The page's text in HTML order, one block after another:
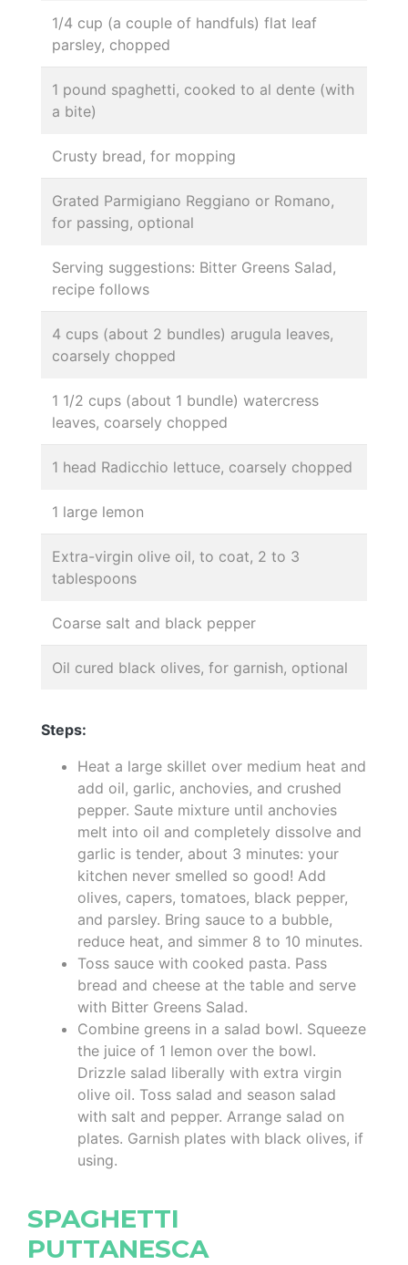
1/4 cup (a couple of handfuls) flat leaf
parsley, chopped
1 pound spaghetti, cooked to al dente (with
a bite)
Crusty bread, for mopping
Grated Parmigiano Reggiano or Romano,
for passing, optional
Serving suggestions: Bitter Greens Salad,
recipe follows
4 cups (about 2 bundles) arugula leaves,
coarsely chopped
1 1/2 cups (about 1 bundle) watercress
leaves, coarsely chopped
1 head Radicchio lettuce, coarsely chopped
1 large lemon
Extra-virgin olive oil, to coat, 2 to 3
tablespoons
Coarse salt and black pepper
Oil cured black olives, for garnish, optional
Steps:
Heat a large skillet over medium heat and
add oil, garlic, anchovies, and crushed
pepper. Saute mixture until anchovies
melt into oil and completely dissolve and
garlic is tender, about 3 minutes: your
kitchen never smelled so good! Add
olives, capers, tomatoes, black pepper,
and parsley. Bring sauce to a bubble,
reduce heat, and simmer 8 to 10 minutes.
Toss sauce with cooked pasta. Pass
bread and cheese at the table and serve
with Bitter Greens Salad.
Combine greens in a salad bowl. Squeeze
the juice of 1 lemon over the bowl.
Drizzle salad liberally with extra virgin
olive oil. Toss salad and season salad
with salt and pepper. Arrange salad on
plates. Garnish plates with black olives, if
using.
SPAGHETTI
PUTTANESCA